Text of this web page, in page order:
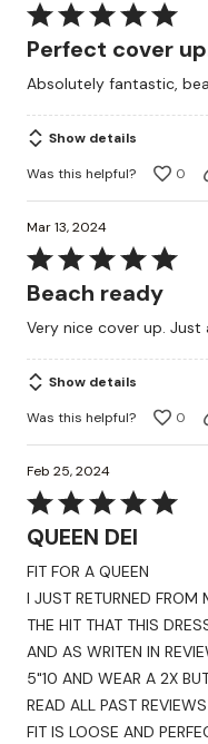
Rated
5
of
5
Perfect cover
Absolutely fantastic,
Show details
Was this helpful?
0
Mar 13, 2024
Rated
5
of
5
Beach ready
Very nice
Show details
Was this helpful?
0
Feb 25, 2024
Rated
5
out
of
5
QUEEN DEI
FIT FOR A QUEEN
I JUST RETURNED
THE HIT THAT THIS
AND AS WRITEN IN REVIEWS, SHE IS TOO LARGE. I STAND
5"10 AND WEAR A 2X
READ ALL PAST
FIT IS LOOSE AND